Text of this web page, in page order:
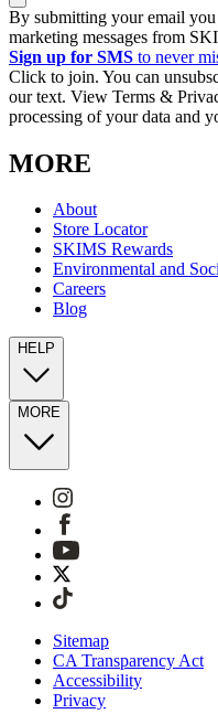
By submitting your email you
marketing messages from
Sign up for SMS to never
Click to join. You can
our text. View Terms &
processing of your data and
MORE
About
Store Locator
SKIMS Rewards
Environmental and
Careers
Blog
HELP
MORE
Sitemap
CA Transparency Act
Accessibility
Privacy